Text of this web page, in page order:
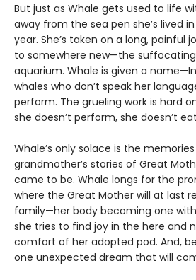
But just as Whale gets used to life
away from the sea pen she’s lived
year. She’s taken on a long, painful
to somewhere new—the
aquarium. Whale is given a
whales who don’t speak her
perform. The grueling work is hard
she doesn’t perform, she doesn’t
Whale’s only solace is the
grandmother’s stories of Great
came to be. Whale longs for the
where the Great Mother will at last
family—her body becoming one
she tries to find joy in the here and
comfort of her adopted pod. And,
one unexpected dream that will